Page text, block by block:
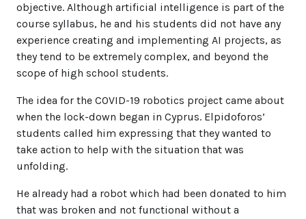
objective. Although artificial intelligence is part of the
course syllabus, he and his students did not have any
experience creating and implementing AI projects, as
they tend to be extremely complex, and beyond the
scope of high school students.
The idea for the COVID-19 robotics project came about
when the lock-down began in Cyprus. Elpidoforos’
students called him expressing that they wanted to
take action to help with the situation that was
unfolding.
He already had a robot which had been donated to him
that was broken and not functional without a